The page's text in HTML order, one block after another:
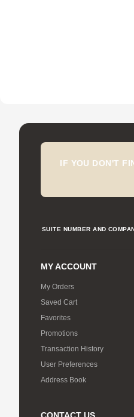
IF YOU DON'T
SUITE NUMBER AND
MY ACCOUNT
My Orders
Saved Cart
Favorites
Promotions
Transaction History
User Preferences
Address Book